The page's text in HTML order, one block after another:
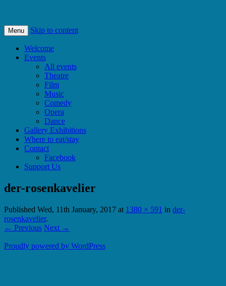
SpArC Theatre
Bishops Castle, Shropshire
Menu Skip to content
Welcome
Events
All events
Theatre
Film
Music
Comedy
Opera
Dance
Gallery Exhibitions
Where to eat/stay
Contact
Facebook
Support Us
der-rosenkavelier
Published Wed, 11th January, 2017 at 1380 × 591 in der-
rosenkavelier.
← Previous Next →
Proudly powered by WordPress